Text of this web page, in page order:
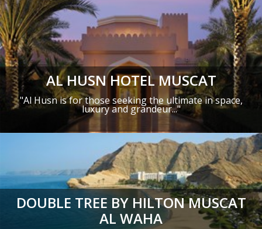
AL HUSN HOTEL MUSCAT
"Al Husn is for those seeking the ultimate in space,
luxury and grandeur..."
DOUBLE TREE BY HILTON MUSCAT
AL WAHA